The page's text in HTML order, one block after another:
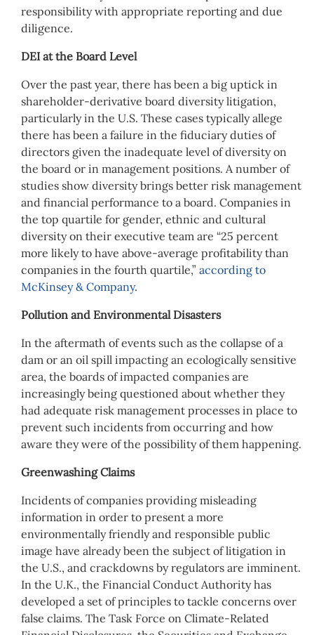
responsibility with appropriate reporting and due
diligence.
DEI at the Board Level
Over the past year, there has been a big uptick in
shareholder-derivative board diversity litigation,
particularly in the U.S. These cases typically allege
there has been a failure in the fiduciary duties of
directors given the inadequate level of diversity on
the board or in management positions. A number of
studies show diversity brings better risk management
and financial performance to a board. Companies in
the top quartile for gender, ethnic and cultural
diversity on their executive team are “25 percent
more likely to have above-average profitability than
companies in the fourth quartile,” according to
McKinsey & Company.
Pollution and Environmental Disasters
In the aftermath of events such as the collapse of a
dam or an oil spill impacting an ecologically sensitive
area, the boards of impacted companies are
increasingly being questioned about whether they
had adequate risk management processes in place to
prevent such incidents from occurring and how
aware they were of the possibility of them happening.
Greenwashing Claims
Incidents of companies providing misleading
information in order to present a more
environmentally friendly and responsible public
image have already been the subject of litigation in
the U.S., and crackdowns by regulators are imminent.
In the U.K., the Financial Conduct Authority has
developed a set of principles to tackle concerns over
false claims. The Task Force on Climate-Related